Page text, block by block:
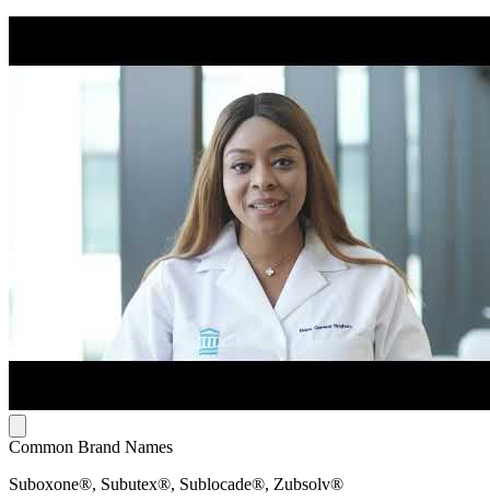
Common Brand Names
Suboxone®, Subutex®, Sublocade®, Zubsolv®